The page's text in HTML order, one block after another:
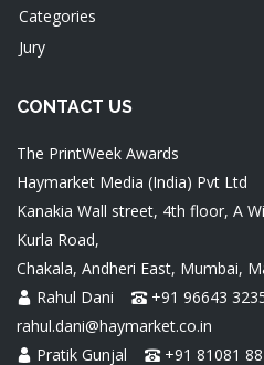
Categories
Jury
CONTACT US
The PrintWeek Awards
Haymarket Media (India) Pvt Ltd
Kanakia Wall street, 4th floor, A
Kurla Road,
Chakala, Andheri East, Mumbai,
Rahul Dani
+91 96643
rahul.dani@haymarket.co.in
Pratik Gunjal
+91 81081